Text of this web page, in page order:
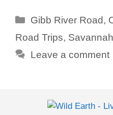
Categories
Gibb River Road,
Road Trips,
Leave a comment